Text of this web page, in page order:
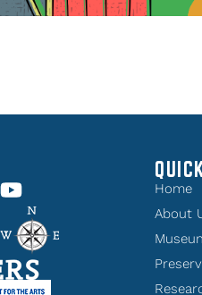
Home
About